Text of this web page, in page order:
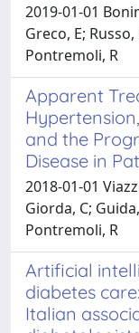
2019-01-01
Greco, E;
Pontremoli, R
Apparent
and the
Disease in
2018-01-01
Giorda, C;
Pontremoli, R
Artificial
diabetes
Italian